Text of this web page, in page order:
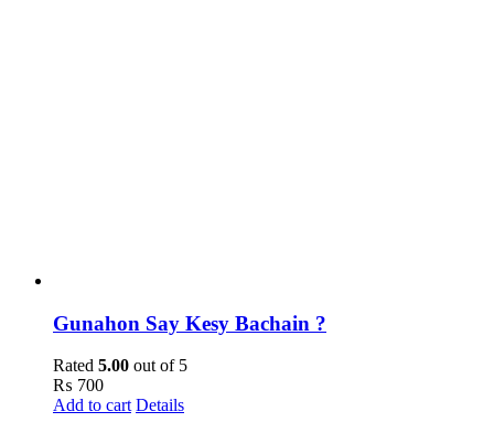
Gunahon Say Kesy Bachain ?
Rated 5.00 out of 5
₨ 700
Add to cart Details